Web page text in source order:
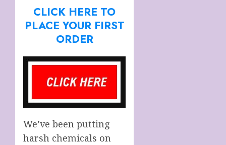
CLICK HERE TO
PLACE YOUR FIRST
ORDER
We’ve been putting
harsh chemicals on